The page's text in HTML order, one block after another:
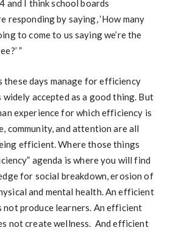
and I think school boards
responding by saying, ‘How many
to come to us saying we’re the
”
these days manage for efficiency
accepted as a good thing. But
experience for which efficiency is
community, and attention are all
efficient. Where those things
agenda is where you will find
for social breakdown, erosion of
and mental health. An efficient
not produce learners. An efficient
not create wellness. And efficient